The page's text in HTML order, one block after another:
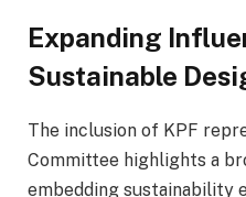
Expanding
Sustainable
The inclusion of KPF
Committee highlights a
embedding sustainability